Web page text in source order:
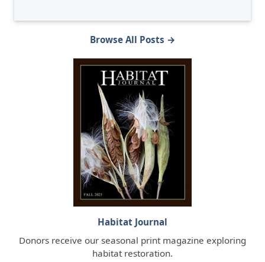
Browse All Posts →
Habitat Journal
Donors receive our seasonal print magazine exploring
habitat restoration.